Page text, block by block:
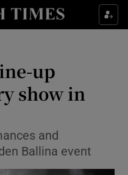
sub sections
sub sections
up
show in
and
Ballina event